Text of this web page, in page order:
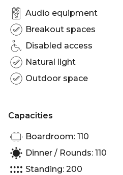
on a private yacht.
There is no better way to
the beauty that is Brisbane
a very special atmosphere
Nestled into the Kangaroo
birthday, corporate function
Riverfront Deck is perfect for:
Cocktail Party venue
Brisbane | Wedding venue
Audio equipment
Breakout spaces
Disabled access
Natural light
Outdoor space
Capacities
Boardroom: 110
Dinner / Rounds: 110
Standing: 200